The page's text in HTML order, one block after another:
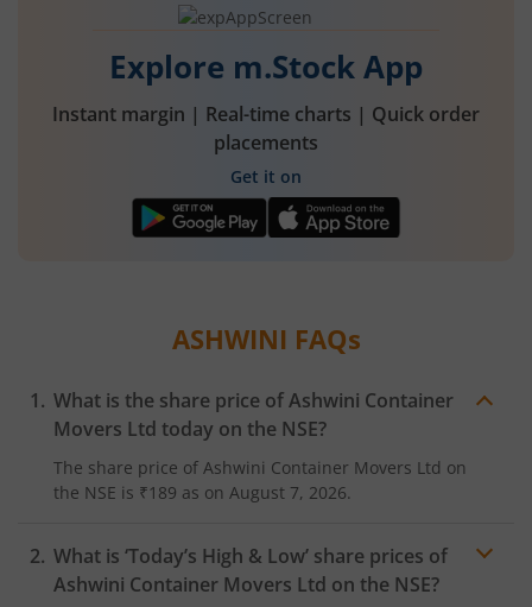
Explore m.Stock App
Instant margin | Real-time charts | Quick order
placements
Get it on
ASHWINI FAQs
What is the share price ofAshwini Container
Movers Ltd today on the NSE?
The share price of Ashwini Container Movers Ltd on
the NSE is ₹189 as on August 7, 2026.
What is ‘Today’s High & Low’ share prices of
Ashwini Container Movers Ltd on the NSE?